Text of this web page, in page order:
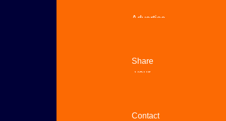
Advertise
Share
your
Contact